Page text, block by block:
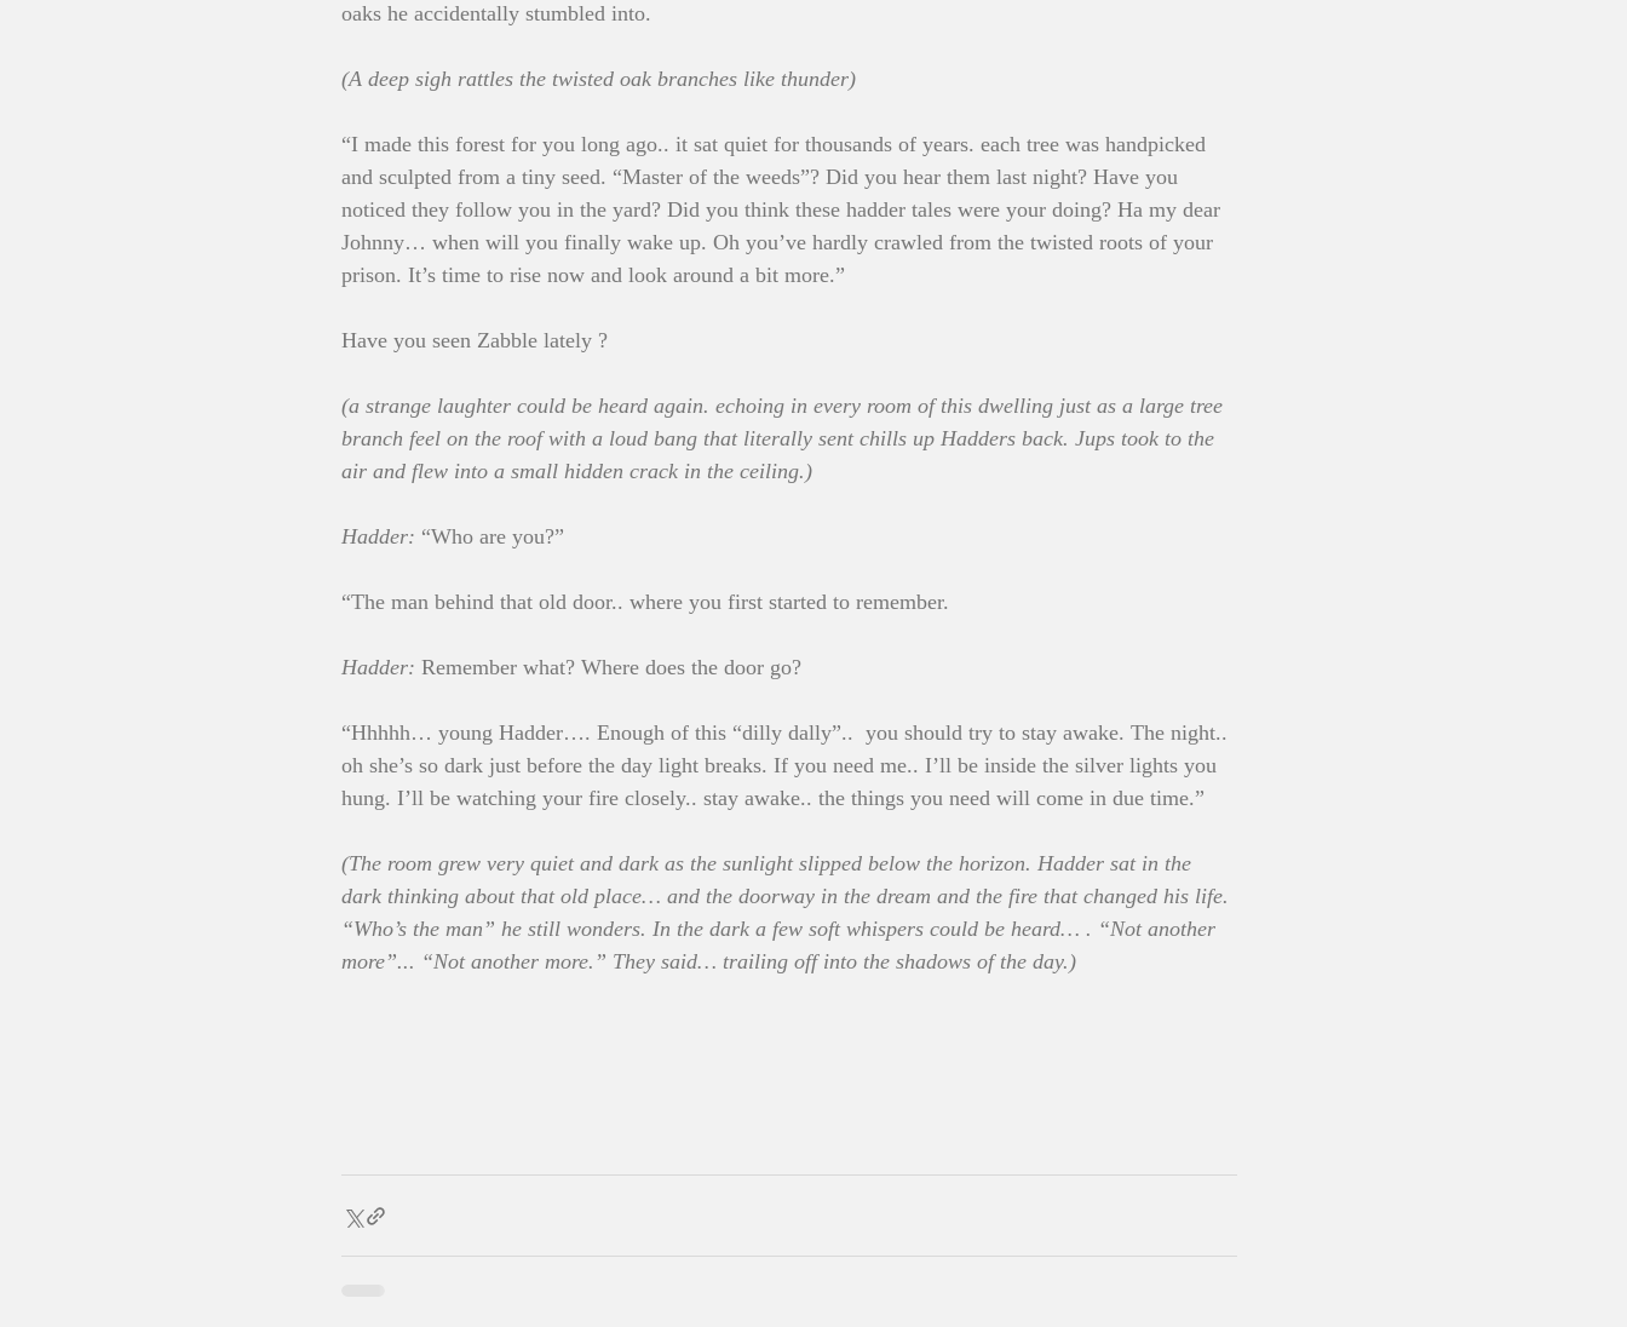
oaks he accidentally stumbled into.
(A deep sigh rattles the twisted oak branches like thunder)
“I made this forest for you long ago.. it sat quiet for thousands of years. each tree was handpicked
and sculpted from a tiny seed. “Master of the weeds”? Did you hear them last night? Have you
noticed they follow you in the yard? Did you think these hadder tales were your doing? Ha my dear
Johnny… when will you finally wake up. Oh you’ve hardly crawled from the twisted roots of your
prison. It’s time to rise now and look around a bit more.”
Have you seen Zabble lately ?
(a strange laughter could be heard again. echoing in every room of this dwelling just as a large tree
branch feel on the roof with a loud bang that literally sent chills up Hadders back. Jups took to the
air and flew into a small hidden crack in the ceiling.)
Hadder: “Who are you?”
“The man behind that old door.. where you first started to remember.
Hadder: Remember what? Where does the door go?
“Hhhhh… young Hadder…. Enough of this “dilly dally”..  you should try to stay awake. The night..
oh she’s so dark just before the day light breaks. If you need me.. I’ll be inside the silver lights you
hung. I’ll be watching your fire closely.. stay awake.. the things you need will come in due time.”
(The room grew very quiet and dark as the sunlight slipped below the horizon. Hadder sat in the
dark thinking about that old place… and the doorway in the dream and the fire that changed his life.
“Who’s the man” he still wonders. In the dark a few soft whispers could be heard… . “Not another
more”... “Not another more.” They said… trailing off into the shadows of the day.)